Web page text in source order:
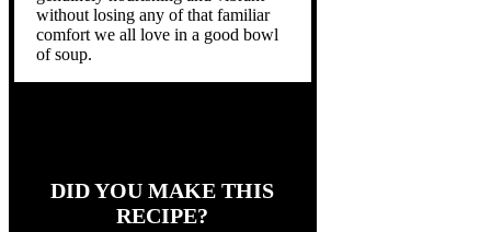
without losing any of that familiar
comfort we all love in a good bowl
of soup.
DID YOU MAKE THIS
RECIPE?